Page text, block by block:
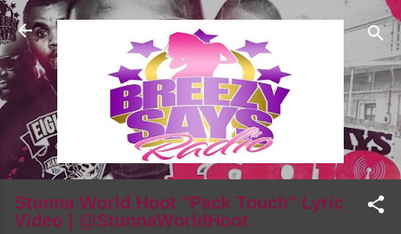
Skip to main content
Stunna World Hoot "Pack Touch" Lyric
Video | @StunnaWorldHoot